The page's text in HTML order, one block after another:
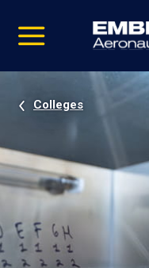
video
Navigation
Colleges